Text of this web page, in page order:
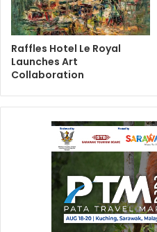
Raffles Hotel Le Royal
Launches Art
Collaboration